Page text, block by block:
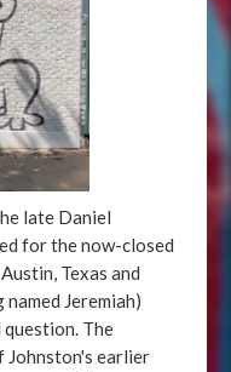
late Daniel
for the now-closed
Texas and
Jeremiah)
The
Johnston's earlier